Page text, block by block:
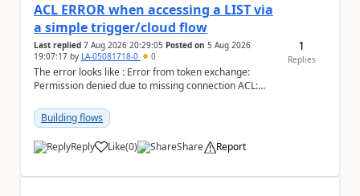
ACL ERROR when accessing a LIST via
a simple trigger/cloud flow
Last replied 7 Aug 2026 20:29:05 Posted on 5 Aug 2026
19:07:17 by LA-05081718-0 0
The error looks like : Error from token exchange:
Permission denied due to missing connection ACL:
Building flows
Reply Like
a (0) Share Report
1
Replies